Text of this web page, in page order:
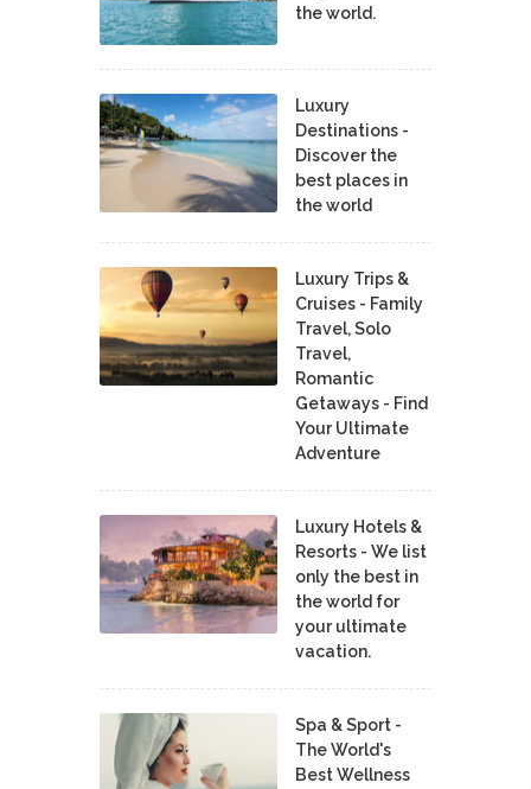
the world.
Luxury
Destinations -
Discover the
best places in
the world
Luxury Trips &
Cruises - Family
Travel, Solo
Travel,
Romantic
Getaways - Find
Your Ultimate
Adventure
Luxury Hotels &
Resorts - We list
only the best in
the world for
your ultimate
vacation.
Spa & Sport -
The World's
Best Wellness